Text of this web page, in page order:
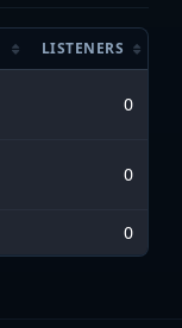
LISTENERS
0
0
0